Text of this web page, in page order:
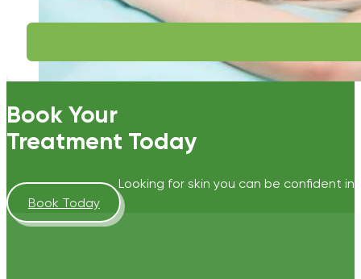
Book Your
Treatment Today
Looking for skin you can be confident
Book Today